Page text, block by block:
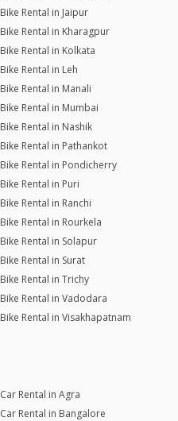
Bike Rental in Jaipur
Bike Rental in Kharagpur
Bike Rental in Kolkata
Bike Rental in Leh
Bike Rental in Manali
Bike Rental in Mumbai
Bike Rental in Nashik
Bike Rental in Pathankot
Bike Rental in Pondicherry
Bike Rental in Puri
Bike Rental in Ranchi
Bike Rental in Rourkela
Bike Rental in Solapur
Bike Rental in Surat
Bike Rental in Trichy
Bike Rental in Vadodara
Bike Rental in Visakhapatnam
Car Rental in Agra
Car Rental in Bangalore